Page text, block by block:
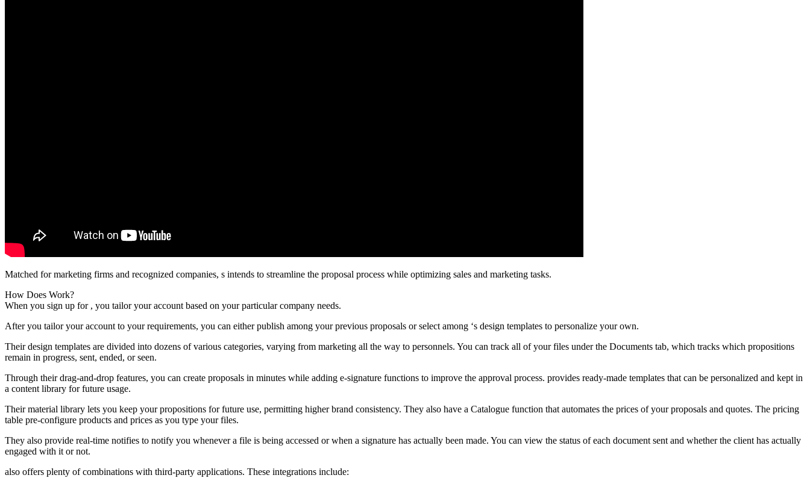
Matched for marketing firms and recognized companies, s intends to streamline the proposal process while optimizing sales and marketing tasks.
How Does Work?
When you sign up for , you tailor your account based on your particular company needs.
After you tailor your account to your requirements, you can either publish among your previous proposals or select among ‘s design templates to personalize your own.
Their design templates are divided into dozens of various categories, varying from marketing all the way to personnels. You can track all of your files under the Documents tab, which tracks which propositions
remain in progress, sent, ended, or seen.
Through their drag-and-drop features, you can create proposals in minutes while adding e-signature functions to improve the approval process. provides ready-made templates that can be personalized and kept in
a content library for future usage.
Their material library lets you keep your propositions for future use, permitting higher brand consistency. They also have a Catalogue function that automates the prices of your proposals and quotes. The pricing
table pre-configure products and prices as you type your files.
They also provide real-time notifies to notify you whenever a file is being accessed or when a signature has actually been made. You can view the status of each document sent and whether the client has actually
engaged with it or not.
also offers plenty of combinations with third-party applications. These integrations include: